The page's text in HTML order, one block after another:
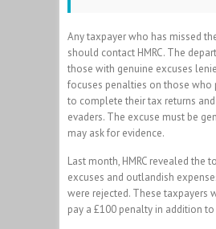
Any taxpayer who has missed
should contact HMRC. The
those with genuine excuses
focuses penalties on those who
to complete their tax returns
evaders. The excuse must be
may ask for evidence.
Last month, HMRC revealed the
excuses and outlandish
were rejected. These taxpayers
pay a £100 penalty in addition